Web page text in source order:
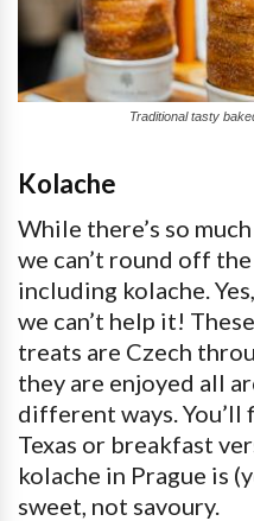
Traditional tasty
Kolache
While there’s so
we can’t round off
including kolache.
we can’t help it!
treats are Czech
they are enjoyed all
different ways. You’ll
Texas or breakfast
kolache in Prague is
sweet, not savoury.